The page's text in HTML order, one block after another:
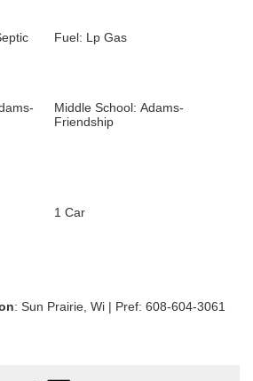
Fuel: Lp Gas
Middle School: Adams-
Friendship
1 Car
: Sun Prairie, Wi | Pref: 608-604-3061